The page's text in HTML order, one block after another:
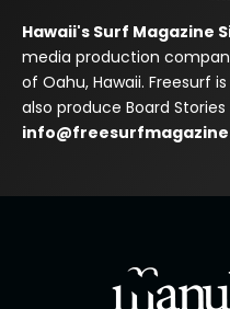
Hawaii's Surf Magazine
media production
of Oahu, Hawaii. Freesurf
also produce Board Stories